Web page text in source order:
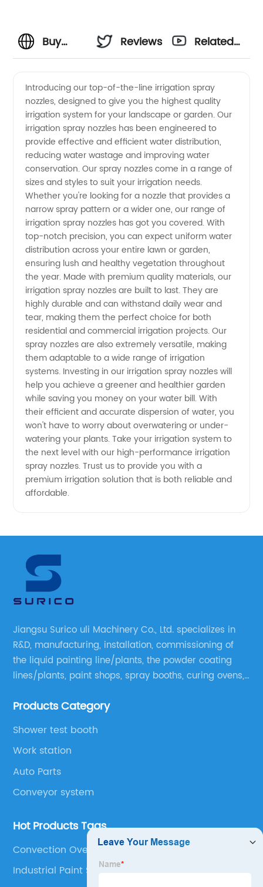
Buy
Spray
Nozzles
from a
Reliable
Manufacturer
in China
Reviews
Related
Introducing our top-of-the-line irrigation spray
nozzles, designed to give you the highest quality
irrigation system for your landscape or garden. Our
irrigation spray nozzles has been engineered to
provide effective and efficient water distribution,
reducing water wastage and improving water
conservation. Our spray nozzles come in a range of
sizes and styles to suit your irrigation needs.
Whether you're looking for a nozzle that provides a
narrow spray pattern or a wider one, our range of
irrigation spray nozzles has got you covered. With
top-notch precision, you can expect uniform water
distribution across your entire lawn or garden,
ensuring lush and healthy vegetation throughout
the year. Made with premium quality materials, our
irrigation spray nozzles are built to last. They are
highly durable and can withstand daily wear and
tear, making them the perfect choice for both
residential and commercial irrigation projects. Our
spray nozzles are also extremely versatile, making
them adaptable to a wide range of irrigation
systems. Investing in our irrigation spray nozzles will
help you achieve a greener and healthier garden
while saving you money on your water bill. With
their efficient and accurate dispersion of water, you
won't have to worry about overwatering or under-
watering your plants. Take your irrigation system to
the next level with our high-performance irrigation
spray nozzles. Trust us to provide you with a
premium irrigation solution that is both reliable and
affordable.
Jiangsu Surico uli Machinery Co., Ltd. specializes in
R&D, manufacturing, installation, commissioning of
the liquid painting line/plants, the powder coating
lines/plants, paint shops, spray booths, curing ovens,
equipment etc.
Products Category
Shower test booth
Work station
Auto Parts
Conveyor system
Hot Products Tags
Convection Oven Powder Coating
Industrial Paint Shop